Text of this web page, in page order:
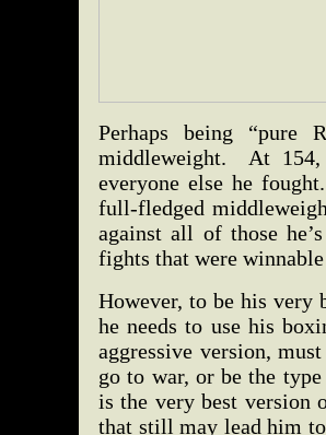
Perhaps being “pure
middleweight. At 154,
everyone else he
full-fledged
against all of those
fights that were
However, to be his very
he needs to use his
aggressive version,
go to war, or be the
is the very best version
that still may lead him